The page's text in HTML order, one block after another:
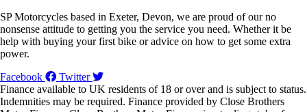
SP Motorcycles based in Exeter, Devon, we are proud of our no
nonsense attitude to getting you the service you need. Whether it be
help with buying your first bike or advice on how to get some extra
power.
Facebook
Twitter
Finance available to UK residents of 18 or over and is subject to status.
Indemnities may be required. Finance provided by Close Brothers